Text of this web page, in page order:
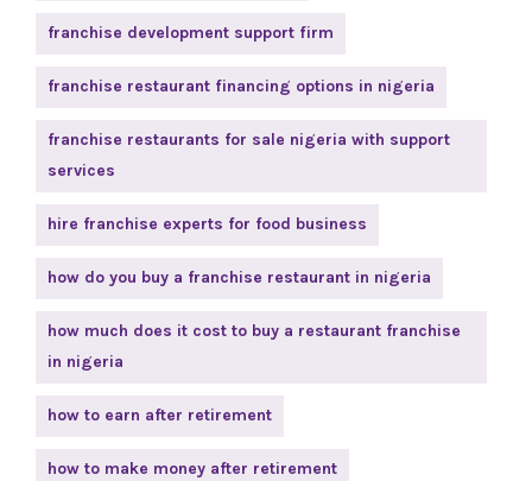
franchise development support firm
franchise restaurant financing options in nigeria
franchise restaurants for sale nigeria with support
services
hire franchise experts for food business
how do you buy a franchise restaurant in nigeria
how much does it cost to buy a restaurant franchise
in nigeria
how to earn after retirement
how to make money after retirement